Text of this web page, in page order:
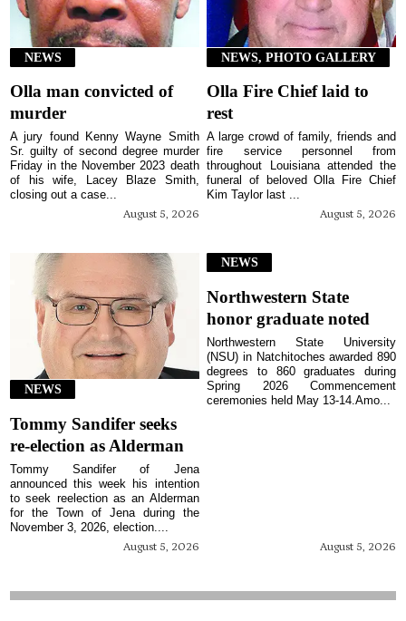
NEWS
Olla man convicted of
murder
August 5, 2026
A jury found Kenny Wayne Smith
Sr. guilty of second degree murder
Friday in the November 2023 death
of his wife, Lacey Blaze Smith,
closing out a case...
NEWS, PHOTO GALLERY
Olla Fire Chief laid to
rest
August 5, 2026
A large crowd of family, friends and
fire service personnel from
throughout Louisiana attended the
funeral of beloved Olla Fire Chief
Kim Taylor last ...
NEWS
Tommy Sandifer seeks
re-election as Alderman
August 5, 2026
Tommy Sandifer of Jena
announced this week his intention
to seek reelection as an Alderman
for the Town of Jena during the
November 3, 2026, election....
NEWS
Northwestern State
honor graduate noted
August 5, 2026
Northwestern State University
(NSU) in Natchitoches awarded 890
degrees to 860 graduates during
Spring 2026 Commencement
ceremonies held May 13-14.Amo...